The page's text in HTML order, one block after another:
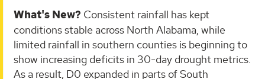
What's New? Consistent rainfall has kept
conditions stable across North Alabama, while
limited rainfall in southern counties is beginning to
show increasing deficits in 30-day drought metrics.
As a result, D0 expanded in parts of South